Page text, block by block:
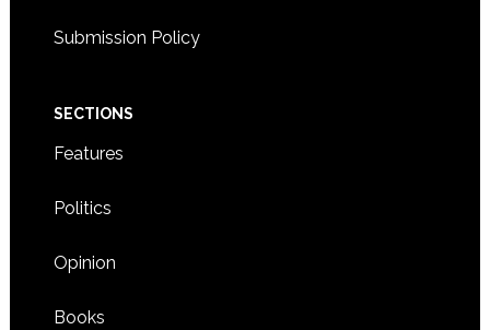
Submission Policy
SECTIONS
Features
Politics
Opinion
Books